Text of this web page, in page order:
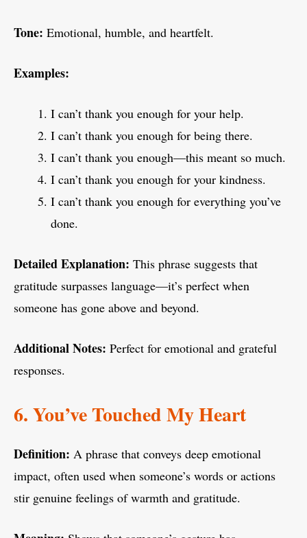
Tone: Emotional, humble, and heartfelt.
Examples:
I can’t thank you enough for your help.
I can’t thank you enough for being there.
I can’t thank you enough—this meant so much.
I can’t thank you enough for your kindness.
I can’t thank you enough for everything you’ve
done.
Detailed Explanation: This phrase suggests that
gratitude surpasses language—it’s perfect when
someone has gone above and beyond.
Additional Notes: Perfect for emotional and grateful
responses.
6. You’ve Touched My Heart
Definition: A phrase that conveys deep emotional
impact, often used when someone’s words or actions
stir genuine feelings of warmth and gratitude.